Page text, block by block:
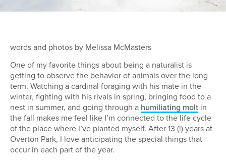
words and photos by Melissa McMasters
One of my favorite things about being a naturalist is
getting to observe the behavior of animals over the long
term. Watching a cardinal foraging with his mate in the
winter, fighting with his rivals in spring, bringing food to a
nest in summer, and going through a humiliating molt in
the fall makes me feel like I’m connected to the life cycle
of the place where I’ve planted myself. After 13 (!) years at
Overton Park, I love anticipating the special things that
occur in each part of the year.